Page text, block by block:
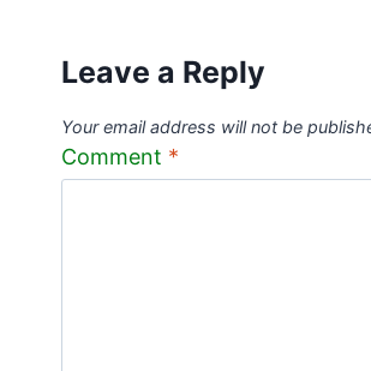
Leave a Reply
Your email address will not be
Comment *